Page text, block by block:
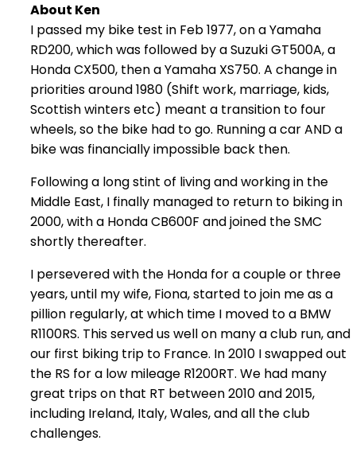
About Ken
I passed my bike test in Feb 1977, on a Yamaha
RD200, which was followed by a Suzuki GT500A, a
Honda CX500, then a Yamaha XS750. A change in
priorities around 1980 (Shift work, marriage, kids,
Scottish winters etc) meant a transition to four
wheels, so the bike had to go. Running a car AND a
bike was financially impossible back then.
Following a long stint of living and working in the
Middle East, I finally managed to return to biking in
2000, with a Honda CB600F and joined the SMC
shortly thereafter.
I persevered with the Honda for a couple or three
years, until my wife, Fiona, started to join me as a
pillion regularly, at which time I moved to a BMW
R1100RS. This served us well on many a club run, and
our first biking trip to France. In 2010 I swapped out
the RS for a low mileage R1200RT. We had many
great trips on that RT between 2010 and 2015,
including Ireland, Italy, Wales, and all the club
challenges.